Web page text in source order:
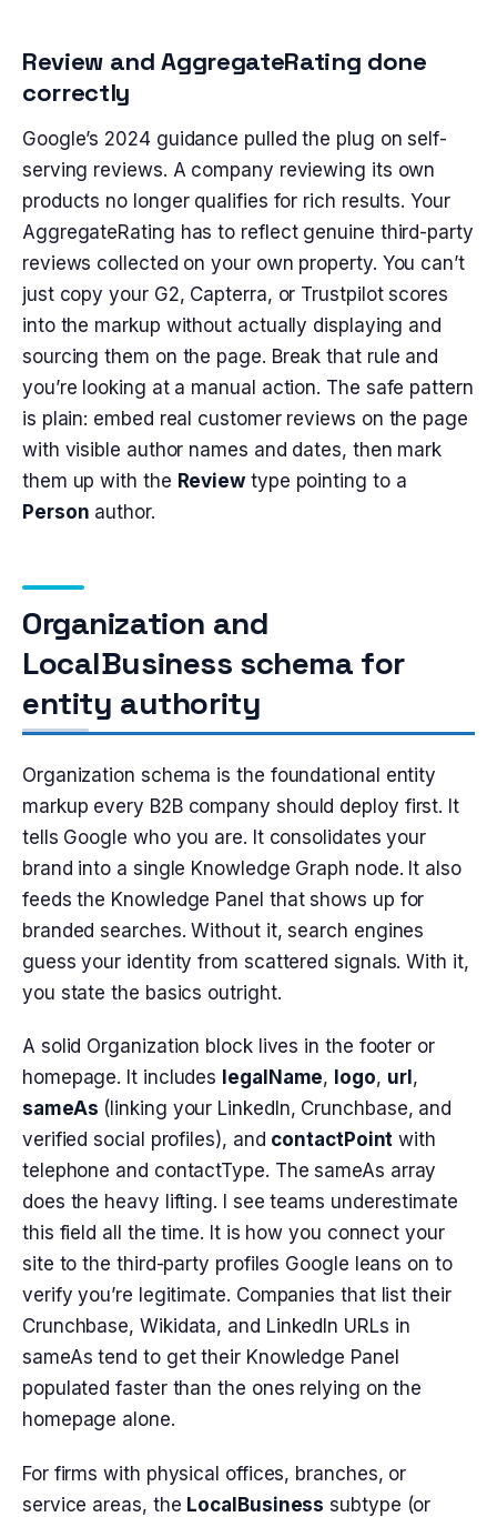
Review and AggregateRating done
correctly
Google’s 2024 guidance pulled the plug on self-
serving reviews. A company reviewing its own
products no longer qualifies for rich results. Your
AggregateRating has to reflect genuine third-party
reviews collected on your own property. You can’t
just copy your G2, Capterra, or Trustpilot scores
into the markup without actually displaying and
sourcing them on the page. Break that rule and
you’re looking at a manual action. The safe pattern
is plain: embed real customer reviews on the page
with visible author names and dates, then mark
them up with the Review type pointing to a
Person author.
Organization and
LocalBusiness schema for
entity authority
Organization schema is the foundational entity
markup every B2B company should deploy first. It
tells Google who you are. It consolidates your
brand into a single Knowledge Graph node. It also
feeds the Knowledge Panel that shows up for
branded searches. Without it, search engines
guess your identity from scattered signals. With it,
you state the basics outright.
A solid Organization block lives in the footer or
homepage. It includes legalName, logo, url ,
sameAs (linking your LinkedIn, Crunchbase, and
verified social profiles), and contactPoint with
telephone and contactType. The sameAs array
does the heavy lifting. I see teams underestimate
this field all the time. It is how you connect your
site to the third-party profiles Google leans on to
verify you’re legitimate. Companies that list their
Crunchbase, Wikidata, and LinkedIn URLs in
sameAs tend to get their Knowledge Panel
populated faster than the ones relying on the
homepage alone.
For firms with physical offices, branches, or
service areas, the LocalBusiness subtype (or